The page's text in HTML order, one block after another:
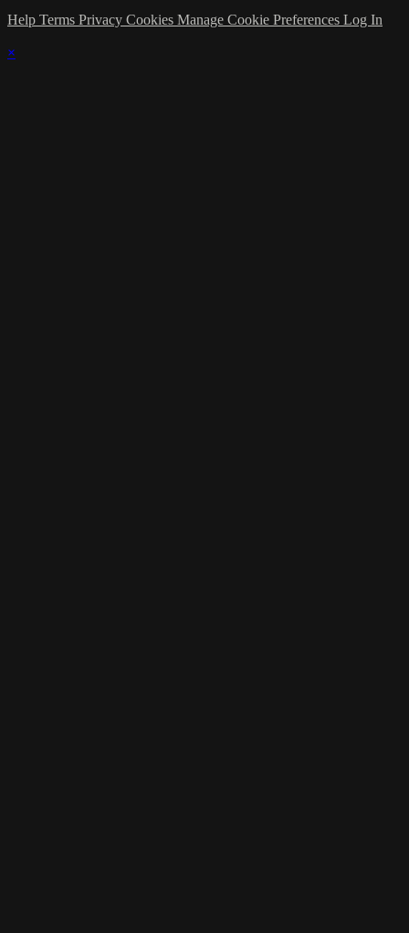
Help Terms Privacy Cookies Manage Cookie Preferences Log In
×